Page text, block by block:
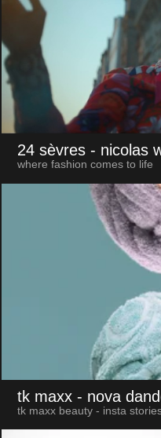
24 sèvres - nicolas
where fashion comes to life
tk maxx - nova
tk maxx beauty - insta